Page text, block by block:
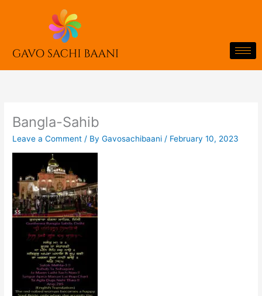
Bangla-Sahib
Leave a Comment / ByGavosachibaani / February 10, 2023